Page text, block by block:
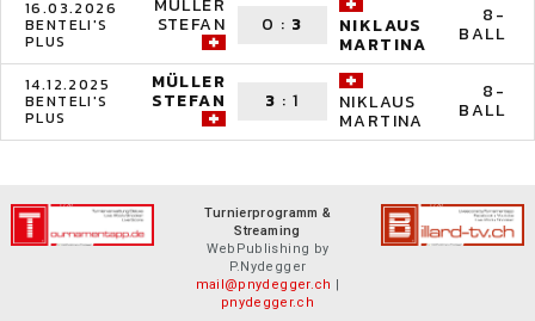
16.03.2026
BENTELI'S
PLUS
MÜLLER
STEFAN 0 : 3 NIKLAUS
MARTINA
8-
BALL
14.12.2025
BENTELI'S
PLUS
MÜLLER
STEFAN 3 :1 NIKLAUS
MARTINA
8-
BALL
Turnierprogramm &
Streaming
WebPublishing by
P.Nydegger
mail@pnydegger.ch |
pnydegger.ch